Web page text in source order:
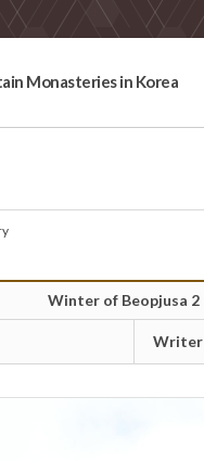
Monasteries in Korea
Winter of Beopjusa 2
Writer